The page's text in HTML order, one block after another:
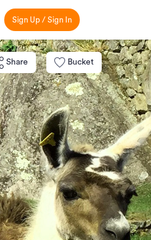
Sign Up / Sign In
Share Bucket